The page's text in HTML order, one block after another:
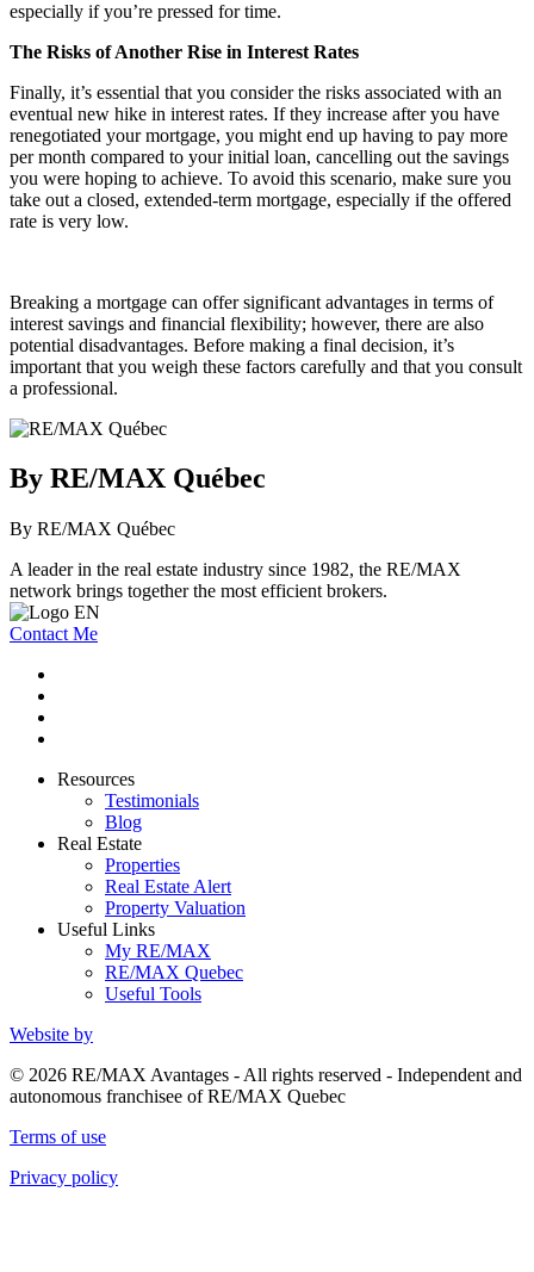
especially if you’re pressed for time.
The Risks of Another Rise in Interest Rates
Finally, it’s essential that you consider the risks associated with an
eventual new hike in interest rates. If they increase after you have
renegotiated your mortgage, you might end up having to pay more
per month compared to your initial loan, cancelling out the savings
you were hoping to achieve. To avoid this scenario, make sure you
take out a closed, extended-term mortgage, especially if the offered
rate is very low.
Breaking a mortgage can offer significant advantages in terms of
interest savings and financial flexibility; however, there are also
potential disadvantages. Before making a final decision, it’s
important that you weigh these factors carefully and that you consult
a professional.
By RE/MAX Québec
By RE/MAX Québec
A leader in the real estate industry since 1982, the RE/MAX
network brings together the most efficient brokers.
Contact Me
Resources
Testimonials
Blog
Real Estate
Properties
Real Estate Alert
Property Valuation
Useful Links
My RE/MAX
RE/MAX Quebec
Useful Tools
Website by
© 2026 RE/MAX Avantages - All rights reserved - Independent and
autonomous franchisee of RE/MAX Quebec
Terms of use
Privacy policy